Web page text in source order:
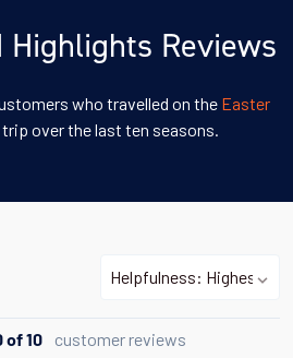
Highlights Reviews
who travelled on the Easter
trip over the last ten seasons.
of 10 customer reviews